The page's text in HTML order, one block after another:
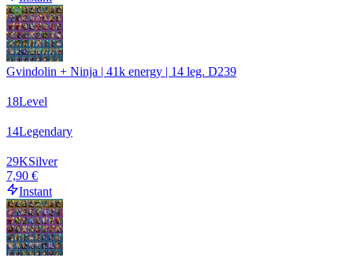
Gvindolin + Ninja | 41k energy | 14 leg. D239
18Level
14Legendary
29KSilver
7,90 €
Instant